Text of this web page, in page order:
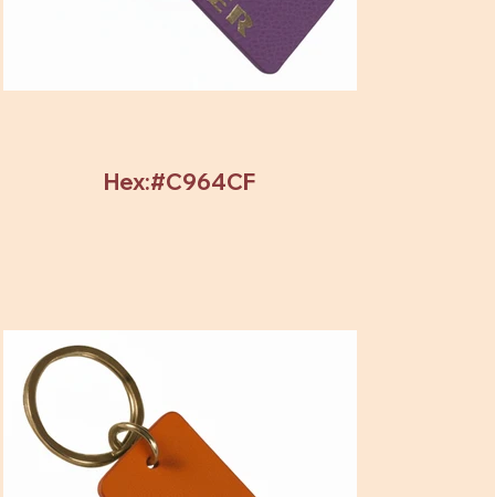
Hex:#C964CF